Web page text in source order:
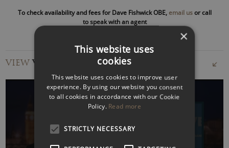
everyday people. Through his popular documentaries and
the Sunday Times bestselling book
Bank of Dave: How I
, he has become a leading voice for UK
Widely celebrated as a champion of the people, Dave’s
mission to make finance fairer has inspired millions and
earned praise from politicians, financial experts, and media
To check availability and fees for Dave Fishwick OBE, email usor call
to speak with an agent
VIEWVIDEOS
WATCH VIDEO
×
This website uses
cookies
This website uses cookies to improve user
experience. By using our website you consent
to all cookies in accordance with our Cookie
Policy. Read more
STRICTLY NECESSARY